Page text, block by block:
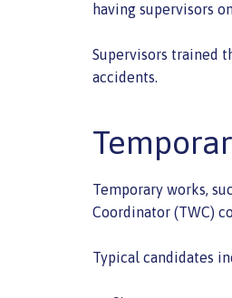
having supervisors
Supervisors trained
accidents.
Temporary works,
Coordinator (TWC)
Typical candidates